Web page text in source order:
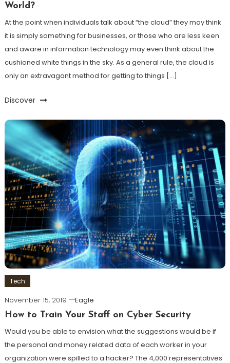
World?
At the point when individuals talk about “the cloud” they may think
it is simply something for businesses, or those who are less keen
and aware in information technology may even think about the
cushioned white things in the sky. As a general rule, the cloud is
only an extravagant method for getting to things […]
Discover
Tech
November 15, 2019
Eagle
How to Train Your Staff on Cyber Security
Would you be able to envision what the suggestions would be if
the personal and money related data of each worker in your
organization were spilled to a hacker? The 4,000 representatives